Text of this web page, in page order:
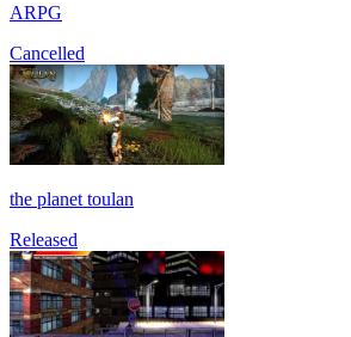
ARPG
Cancelled
the planet toulan
Released